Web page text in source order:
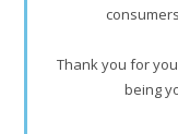
Thank you for
being